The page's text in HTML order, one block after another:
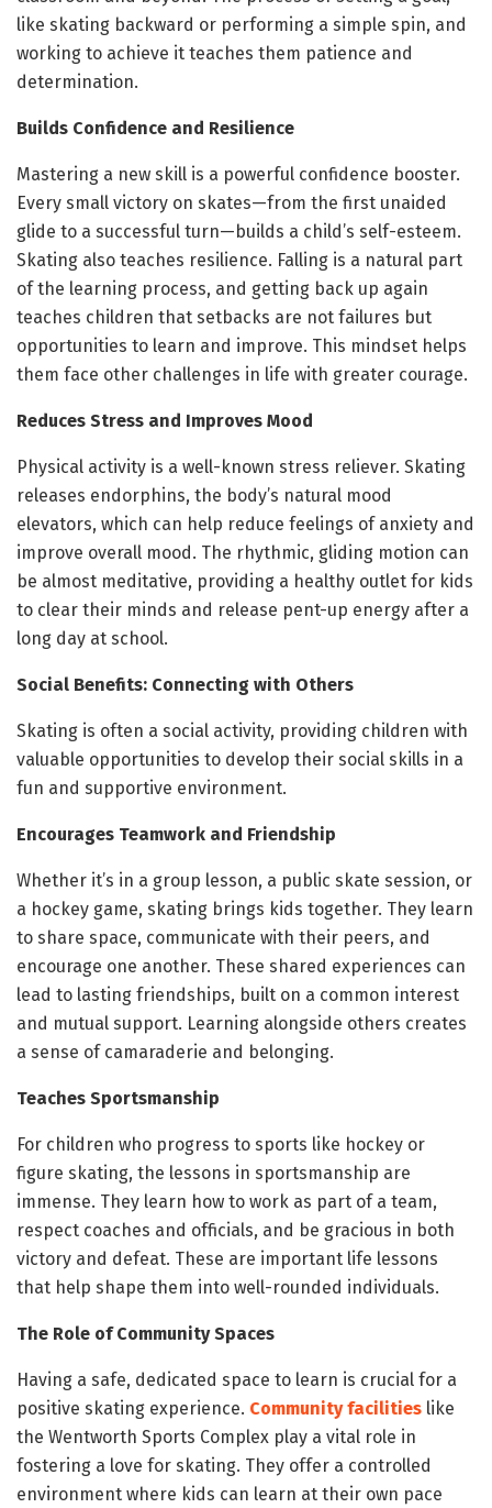
like skating backward or performing a simple spin, and
working to achieve it teaches them patience and
determination.
Builds Confidence and Resilience
Mastering a new skill is a powerful confidence booster.
Every small victory on skates—from the first unaided
glide to a successful turn—builds a child’s self-esteem.
Skating also teaches resilience. Falling is a natural part
of the learning process, and getting back up again
teaches children that setbacks are not failures but
opportunities to learn and improve. This mindset helps
them face other challenges in life with greater courage.
Reduces Stress and Improves Mood
Physical activity is a well-known stress reliever. Skating
releases endorphins, the body’s natural mood
elevators, which can help reduce feelings of anxiety and
improve overall mood. The rhythmic, gliding motion can
be almost meditative, providing a healthy outlet for kids
to clear their minds and release pent-up energy after a
long day at school.
Social Benefits: Connecting with Others
Skating is often a social activity, providing children with
valuable opportunities to develop their social skills in a
fun and supportive environment.
Encourages Teamwork and Friendship
Whether it’s in a group lesson, a public skate session, or
a hockey game, skating brings kids together. They learn
to share space, communicate with their peers, and
encourage one another. These shared experiences can
lead to lasting friendships, built on a common interest
and mutual support. Learning alongside others creates
a sense of camaraderie and belonging.
Teaches Sportsmanship
For children who progress to sports like hockey or
figure skating, the lessons in sportsmanship are
immense. They learn how to work as part of a team,
respect coaches and officials, and be gracious in both
victory and defeat. These are important life lessons
that help shape them into well-rounded individuals.
The Role of Community Spaces
Having a safe, dedicated space to learn is crucial for a
positive skating experience. Community facilities like
the Wentworth Sports Complex play a vital role in
fostering a love for skating. They offer a controlled
environment where kids can learn at their own pace